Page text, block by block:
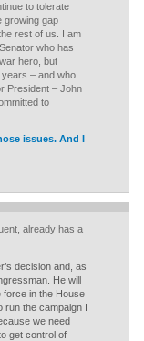
to tolerate
growing gap
rest of us. I am
who has
hero, but
– and who
President – John
to
issues. And I
already has a
decision and, as
He will
in the House
run the campaign I
we need
get control of